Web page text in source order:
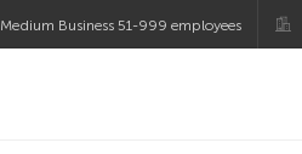
Medium Business 51-999 employees